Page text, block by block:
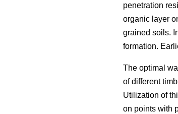
penetration
organic layer
grained soils.
formation.
The optimal
of different
Utilization of
on points with